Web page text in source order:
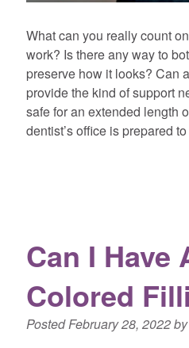
What can you really count
work? Is there any way to
preserve how it looks? Can
provide the kind of support
safe for an extended length
dentist’s office is prepared
Can I Have
Colored
PostedFebruary 28, 2022by